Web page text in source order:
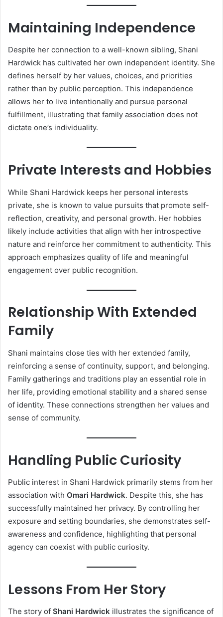
Maintaining Independence
Despite her connection to a well-known sibling, Shani
Hardwick has cultivated her own independent identity. She
defines herself by her values, choices, and priorities
rather than by public perception. This independence
allows her to live intentionally and pursue personal
fulfillment, illustrating that family association does not
dictate one’s individuality.
Private Interests and Hobbies
While Shani Hardwick keeps her personal interests
private, she is known to value pursuits that promote self-
reflection, creativity, and personal growth. Her hobbies
likely include activities that align with her introspective
nature and reinforce her commitment to authenticity. This
approach emphasizes quality of life and meaningful
engagement over public recognition.
Relationship With Extended
Family
Shani maintains close ties with her extended family,
reinforcing a sense of continuity, support, and belonging.
Family gatherings and traditions play an essential role in
her life, providing emotional stability and a shared sense
of identity. These connections strengthen her values and
sense of community.
Handling Public Curiosity
Public interest in Shani Hardwick primarily stems from her
association with Omari Hardwick. Despite this, she has
successfully maintained her privacy. By controlling her
exposure and setting boundaries, she demonstrates self-
awareness and confidence, highlighting that personal
agency can coexist with public curiosity.
Lessons From Her Story
The story of Shani Hardwick illustrates the significance of